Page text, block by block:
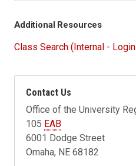
Additional Resources
Class Search (Internal -
Contact Us
Office of the University
105 EAB
6001 Dodge Street
Omaha, NE 68182